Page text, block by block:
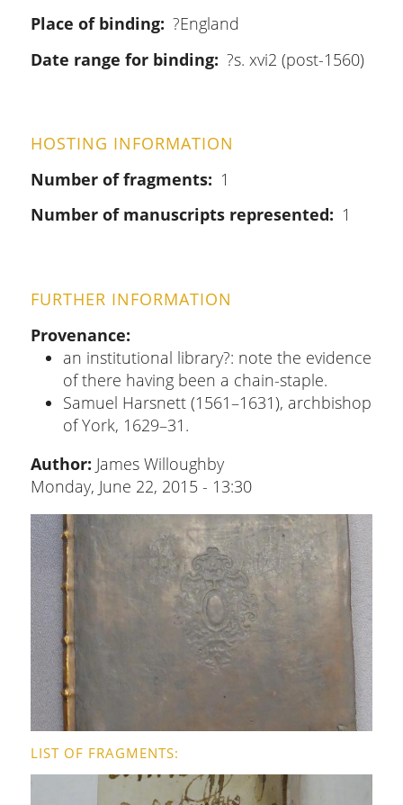
Place of binding
?England
Date range for binding
?s. xvi2 (post-1560)
HOSTING INFORMATION
Number of fragments
1
Number of manuscripts represented
1
FURTHER INFORMATION
Provenance
an institutional library?: note the evidence
of there having been a chain-staple.
Samuel Harsnett (1561–1631), archbishop
of York, 1629–31.
Author: James Willoughby
Monday, June 22, 2015 - 13:30
LIST OF FRAGMENTS